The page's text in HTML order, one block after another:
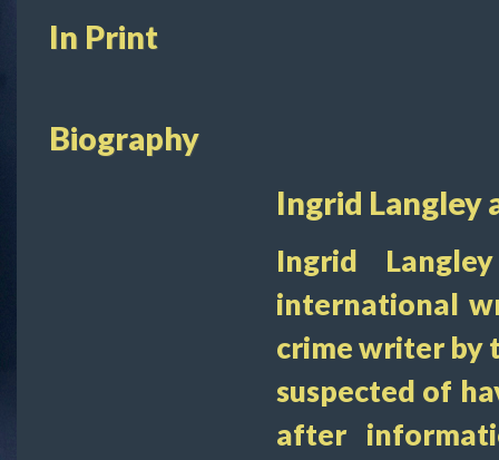
In Print
Biography
Ingrid Langley
Ingrid
international
crime writer by
suspected of
after